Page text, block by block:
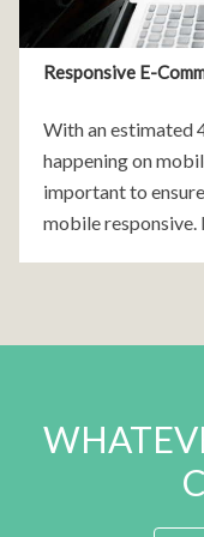
Responsive E-
With an estimated
happening on
important to
mobile